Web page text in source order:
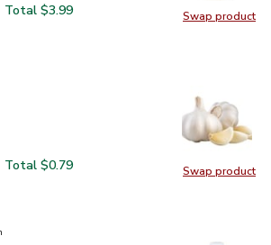
Swap product
Swap
Chives Organic - Each
North Shore Chives Organic - Each
Total $3.99
Swap product
Swap
Garlic
Total $0.79